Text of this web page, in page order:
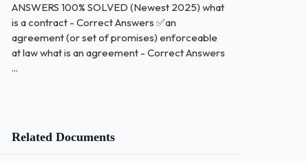
ANSWERS 100% SOLVED (Newest 2025) what
is a contract - Correct Answers ✅an
agreement (or set of promises) enforceable
at law what is an agreement - Correct Answers
...
Related Documents